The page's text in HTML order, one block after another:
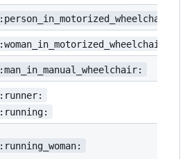
:person_in_motorized_wheelchair:
:woman_in_motorized_wheelchair:
:man_in_manual_wheelchair:
:runner:
:running:
:running_woman: